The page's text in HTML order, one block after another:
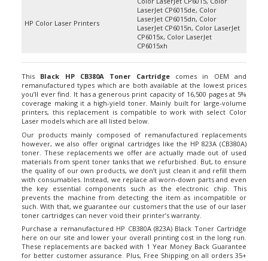
LaserJet CP6015dn, Color
LaserJet CP6015n, Color LaserJet
CP6015x, Color LaserJet
CP6015xh
remanufactured types which are both available at the lowest prices
you’ll ever find. It has a generous print capacity of 16,500 pages at 5%
coverage making it a high-yield toner. Mainly built for large-volume
printers, this replacement is compatible to work with select Color
Laser models which are all listed below.
Our products mainly composed of remanufactured replacements
however, we also offer original cartridges like the HP 823A (CB380A)
toner. These replacements we offer are actually made out of used
materials from spent toner tanks that we refurbished. But, to ensure
the quality of our own products, we don’t just clean it and refill them
with consumables. Instead, we replace all worn-down parts and even
the key essential components such as the electronic chip. This
prevents the machine from detecting the item as incompatible or
such. With that, we guarantee our customers that the use of our laser
toner cartridges can never void their printer’s warranty.
Purchase a remanufactured HP CB380A (823A) Black Toner Cartridge
here on our site and lower your overall printing cost in the long run.
These replacements are backed with 1 Year Money Back Guarantee
for better customer assurance. Plus, Free Shipping on all orders 35+
Up within the continental US (CONUS).